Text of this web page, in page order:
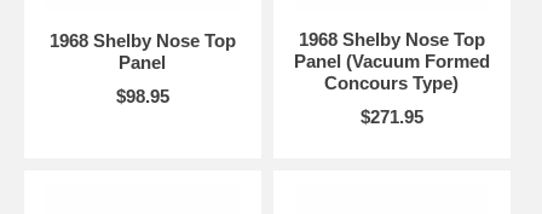
1968 Shelby Nose Top
Panel
$98.95
1968 Shelby Nose Top
Panel (Vacuum Formed
Concours Type)
$271.95